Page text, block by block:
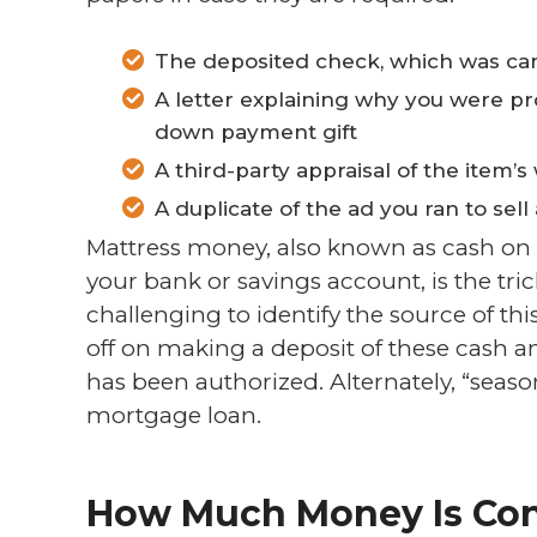
The deposited check, which was
A letter explaining why you were
down payment gift
A third-party appraisal of the
A duplicate of the ad you ran to
Mattress money, also known as cash
your bank or savings account, is the
challenging to identify the source of
off on making a deposit of these cash
has been authorized. Alternately,
mortgage loan.
How Much Money Is